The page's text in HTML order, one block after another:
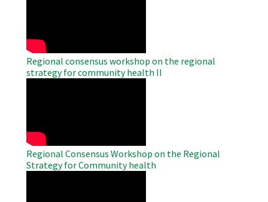
Regional consensus workshop on the regional
strategy for community health II
Regional Consensus Workshop on the Regional
Strategy for Community health